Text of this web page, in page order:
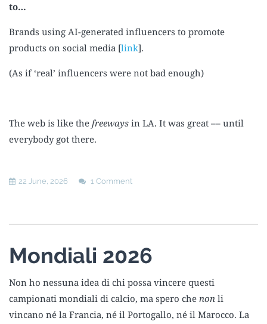
to…
Brands using AI-generated influencers to promote
products on social media [link].
(As if ‘real’ influencers were not bad enough)
The web is like the freeways in LA. It was great –– until
everybody got there.
22 June, 2026 1 Comment
Mondiali 2026
Non ho nessuna idea di chi possa vincere questi
campionati mondiali di calcio, ma spero che non li
vincano né la Francia, né il Portogallo, né il Marocco. La